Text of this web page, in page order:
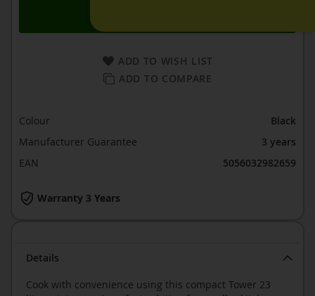
Details
Cook with convenience using this compact Tower 23
ADD TO WISH LIST
ADD TO COMPARE
Warranty 3 Years
Colour
Black
Manufacturer Guarantee
3 years
EAN
5056032982659